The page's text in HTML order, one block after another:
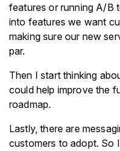
features or running A/B
into features we want
making sure our new
par.
Then I start thinking
could help improve the
roadmap.
Lastly, there are
customers to adopt. So